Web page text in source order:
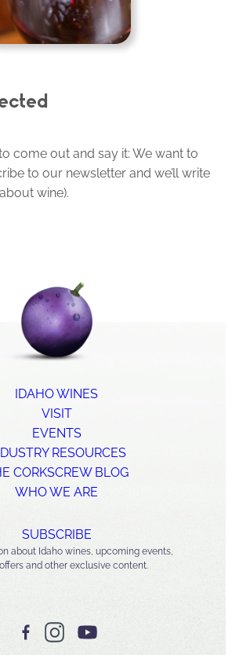
come out and say it: We want to
to our newsletter and we’ll write
wine).
IDAHO WINES
VISIT
EVENTS
RESOURCES
CORKSCREW BLOG
WHO WE ARE
SUBSCRIBE
about Idaho wines, upcoming events,
and other exclusive content.